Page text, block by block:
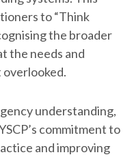
to “Think
the broader
the needs and
understanding,
commitment to
and improving